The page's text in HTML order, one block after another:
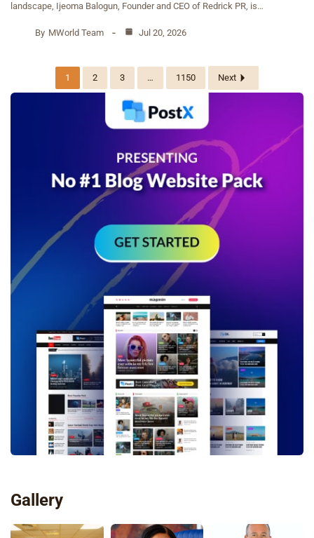
landscape, Ijeoma Balogun, Founder and CEO of Redrick PR, is…
By MWorld Team Jul 20, 2026
1 2 3 … 1150 Next
Gallery